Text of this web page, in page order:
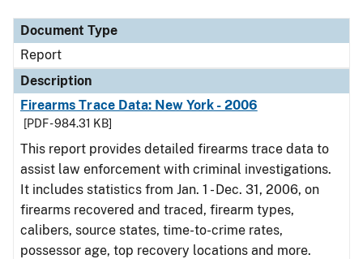
Document Type
Report
Description
Firearms Trace Data: New York - 2006
[PDF - 984.31 KB]
This report provides detailed firearms trace data to
assist law enforcement with criminal investigations.
It includes statistics from Jan. 1 - Dec. 31, 2006, on
firearms recovered and traced, firearm types,
calibers, source states, time-to-crime rates,
possessor age, top recovery locations and more.